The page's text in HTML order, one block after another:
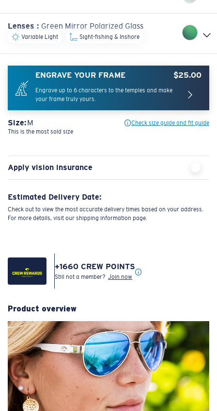
Lenses : Green Mirror Polarized Glass
Variable Light Sight-fishing & Inshore
ENGRAVE YOUR FRAME $25.00
Engrave up to 6 characters to the temples and make
your frame truly yours.
Size:M
Check size guide and fit guide
This is the most sold size
Apply vision insurance
Estimated Delivery Date:
Check out to view the most accurate delivery times based on your address.
For more details, visit our shipping information page.
+1660 CREW POINTS
Still not a member? Join now
Product overview